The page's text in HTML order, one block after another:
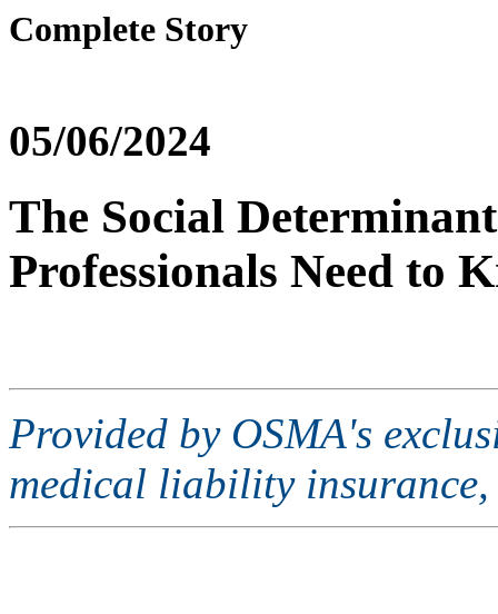
Complete Story
05/06/2024
The Social
Professionals Need to
Provided by OSMA's
medical liability